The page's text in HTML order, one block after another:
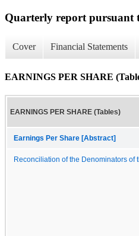
Quarterly report pursuant
Cover Financial Statements
EARNINGS PER SHARE
EARNINGS PER SHARE (Tables)
Earnings Per Share [Abstract]
Reconciliation of the Denominators of